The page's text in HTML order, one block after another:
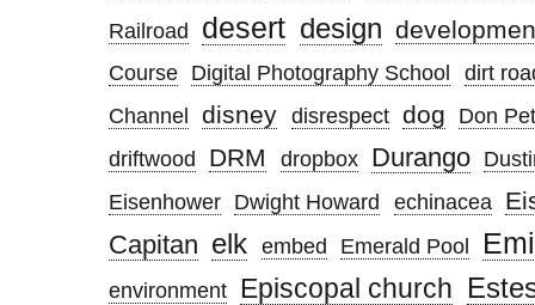
Railroad
desert design
Course Digital Photography School
dirt
Channel disney disrespect dog
Don
driftwood
DRM dropbox Durango
Eisenhower Dwight Howard echinacea
Capitan elk embed Emerald Pool
environment Episcopal church